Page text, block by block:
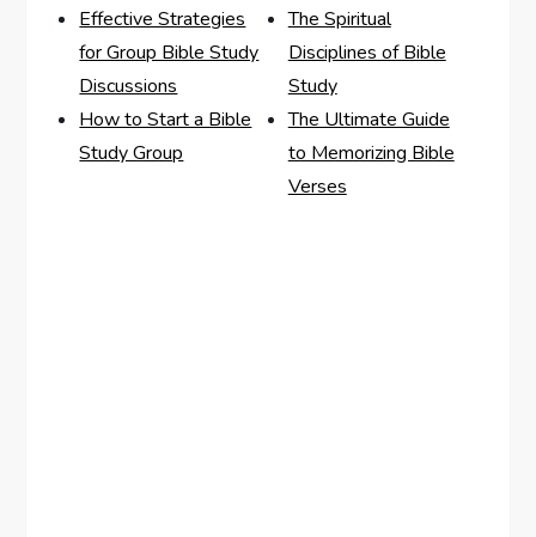
Effective Strategies
for Group Bible Study
Discussions
How to Start a Bible
Study Group
The Spiritual
Disciplines of Bible
Study
The Ultimate Guide
to Memorizing Bible
Verses